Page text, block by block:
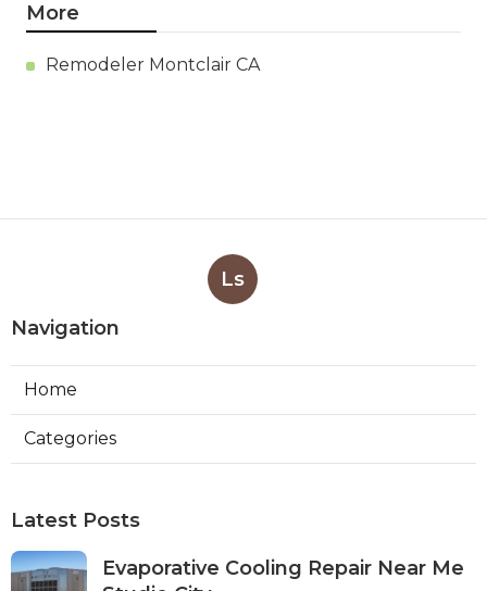
More
Remodeler Montclair CA
Ls
Navigation
Home
Categories
Latest Posts
Evaporative Cooling Repair Near Me